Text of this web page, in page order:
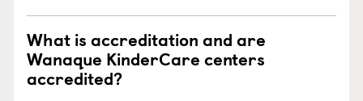
What is accreditation and are
Wanaque KinderCare centers
accredited?